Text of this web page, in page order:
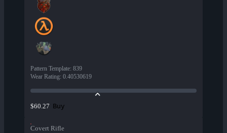
Pattern Template: 839
Wear Rating: 0.40530619
$60.27 Buy
Covert Rifle